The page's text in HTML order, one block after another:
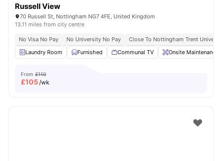
Russell View
70 Russell St, Nottingham NG7 4FE, United Kingdom
13.11 miles from city centre
No Visa No Pay No University No Pay
Close To Nottingham Trent
Laundry Room
Furnished Communal TV Onsite Maintenance
From £110
£105/wk